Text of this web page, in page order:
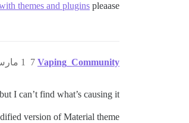
themes and plugins pleaase ?
Vaping_Community 1 مارس 2018، 3:00م 7
I can’t find what’s causing it.
version of Material theme